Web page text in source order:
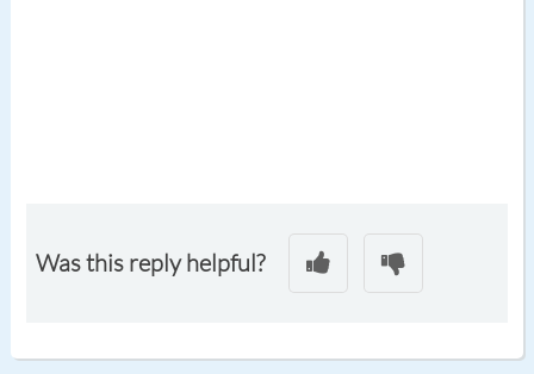
Was this reply helpful?